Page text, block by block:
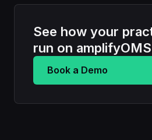
See how your
run on
Book a Demo